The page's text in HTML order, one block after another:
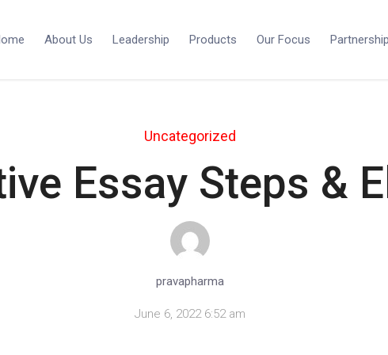
About Us Leadership Products Our Focus
Uncategorized
Essay Steps &
pravapharma
June 6, 2022 6:52 am